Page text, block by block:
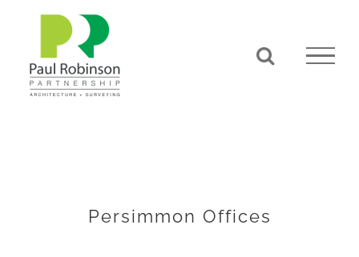
Persimmon Offices